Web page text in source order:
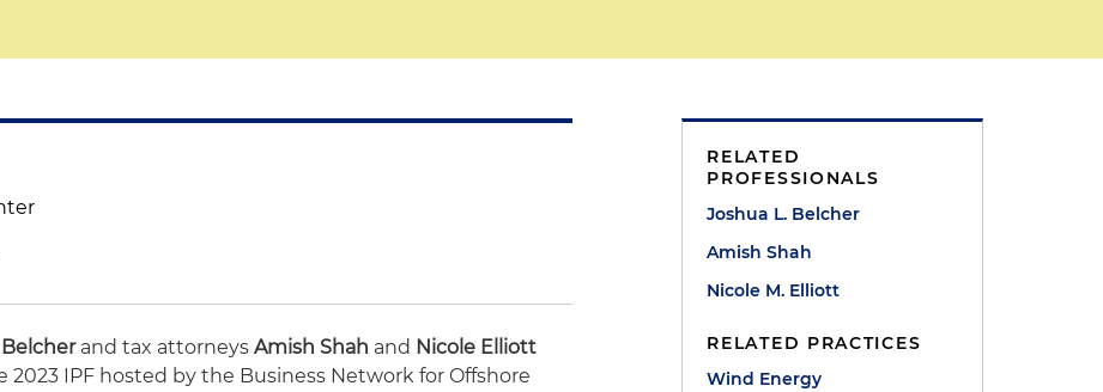
and tax attorneysAmish Shah and Nicole Elliott
2023 IPF hosted by the Business Network for Offshore
RELATED
PROFESSIONALS
Joshua L. Belcher
Amish Shah
Nicole M. Elliott
RELATED PRACTICES
Wind Energy